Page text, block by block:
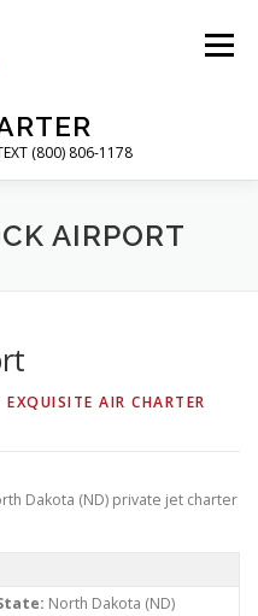
(800) 806-1178
Menu
SERVICES
AIRPORT
EXQUISITE AIR CHARTER
Dakota (ND) private jet charter
North Dakota (ND)